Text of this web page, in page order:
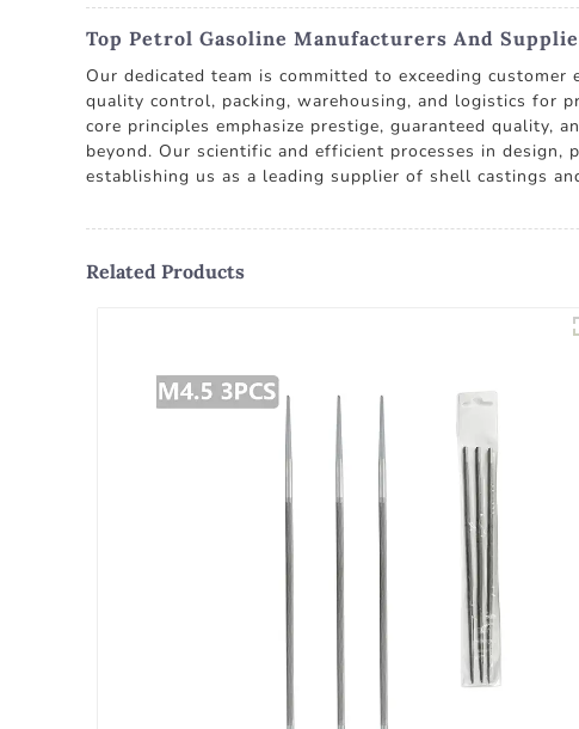
Top Petrol Gasoline Manufacturers And
Our dedicated team is committed to exceeding
quality control, packing, warehousing, and logistics for
core principles emphasize prestige, guaranteed quality,
beyond. Our scientific and efficient processes in
establishing us as a leading supplier of shell castings
Related Products